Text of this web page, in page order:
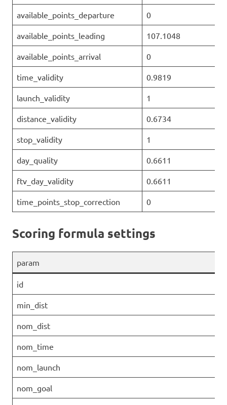
available_points_departure 0
available_points_leading 107.1048
available_points_arrival 0
time_validity 0.9819
launch_validity 1
distance_validity 0.6734
stop_validity 1
day_quality 0.6611
ftv_day_validity 0.6611
time_points_stop_correction 0
Scoring formula settings
param
id
min_dist
nom_dist
nom_time
nom_launch
nom_goal